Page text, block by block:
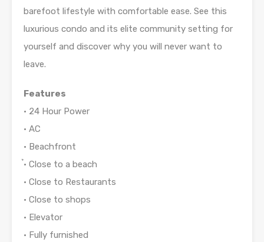
barefoot lifestyle with comfortable ease. See this
luxurious condo and its elite community setting for
yourself and discover why you will never want to
leave.
Features
• 24 Hour Power
• AC
• Beachfront
̉• Close to a beach
• Close to Restaurants
• Close to shops
• Elevator
• Fully furnished